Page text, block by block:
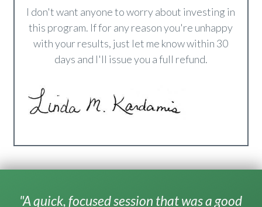
I don't want anyone to worry about investing in
this program. If for any reason you're unhappy
with your results, just let me know within 30
days and I'll issue you a full refund.
"A quick, focused session that was a good